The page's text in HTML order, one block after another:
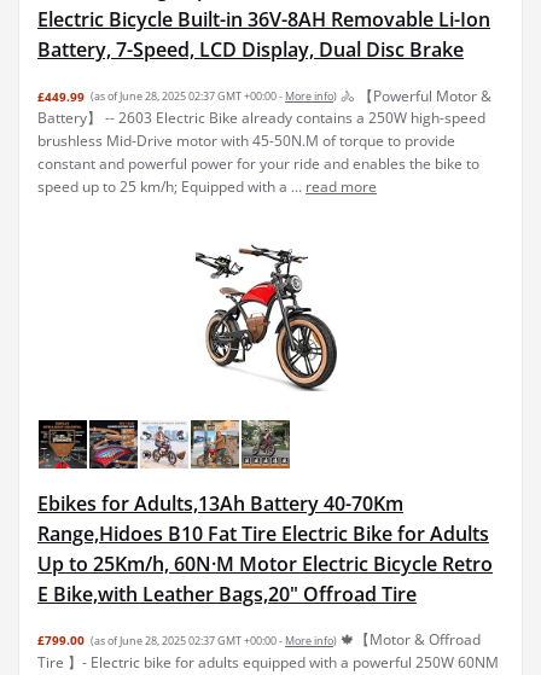
Electric Bicycle Built-in 36V-8AH Removable Li-Ion
Battery, 7-Speed, LCD Display, Dual Disc Brake
£449.99 (as of June 28, 2025 02:37 GMT +00:00 - More info) 🚴 【Powerful Motor &
Battery】 -- 2603 Electric Bike already contains a 250W high-speed
brushless Mid-Drive motor with 45-50N.M of torque to provide
constant and powerful power for your ride and enables the bike to
speed up to 25 km/h; Equipped with a ... read more
Ebikes for Adults,13Ah Battery 40-70Km
Range,Hidoes B10 Fat Tire Electric Bike for Adults
Up to 25Km/h, 60N·M Motor Electric Bicycle Retro
E Bike,with Leather Bags,20" Offroad Tire
£799.00 (as of June 28, 2025 02:37 GMT +00:00 - More info) 🍁【Motor & Offroad
Tire 】- Electric bike for adults equipped with a powerful 250W 60NM